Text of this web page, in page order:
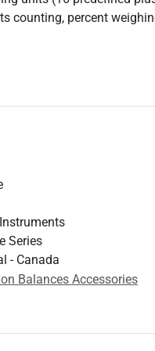
counting, percent
base
keypad
daily use with spill
performance and efficient
operational
Series
- Canada
Balances Accessories